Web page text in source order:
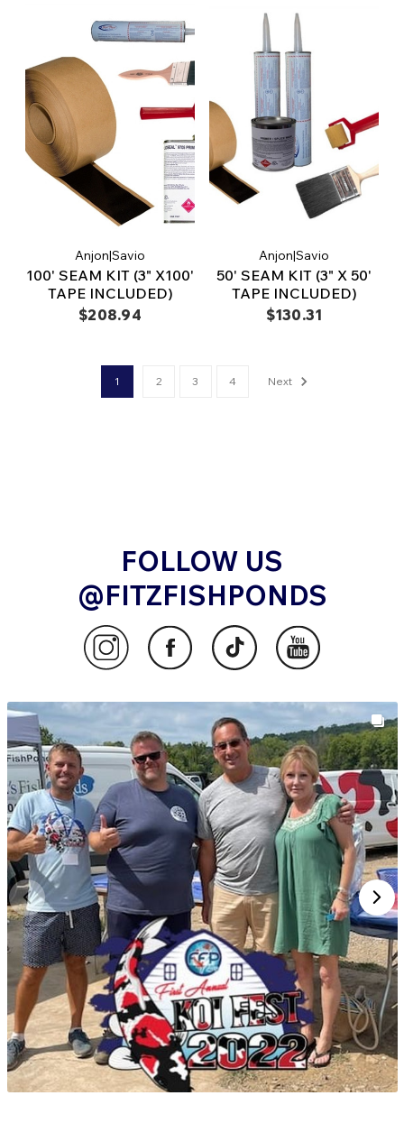
Anjon|Savio
100' SEAM KIT (3" X100'
TAPE INCLUDED)
$208.94
Anjon|Savio
50' SEAM KIT (3" X 50'
TAPE INCLUDED)
$130.31
1 2 3 4 Next
FOLLOW US
@FITZFISHPONDS